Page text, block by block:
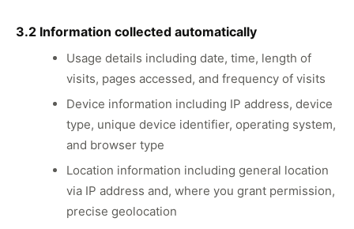
3.2 Information collected automatically
Usage details including date, time, length of
visits, pages accessed, and frequency of visits
Device information including IP address, device
type, unique device identifier, operating system,
and browser type
Location information including general location
via IP address and, where you grant permission,
precise geolocation